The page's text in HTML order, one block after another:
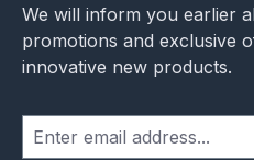
We will inform you earlier
promotions and exclusive
innovative new products.